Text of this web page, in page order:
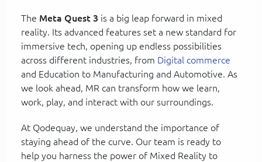
The Meta Quest 3 is a big leap forward in mixed
reality. Its advanced features set a new standard for
immersive tech, opening up endless possibilities
across different industries, from Digital commerce
and Education to Manufacturing and Automotive. As
we look ahead, MR can transform how we learn,
work, play, and interact with our surroundings.
At Qodequay, we understand the importance of
staying ahead of the curve. Our team is ready to
help you harness the power of Mixed Reality to